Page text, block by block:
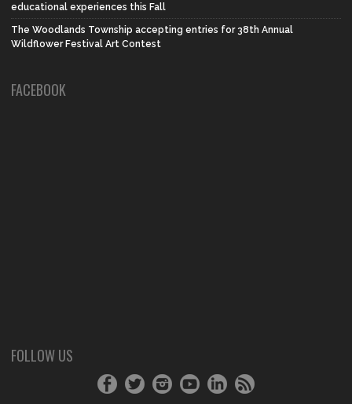
educational experiences this Fall
The Woodlands Township accepting entries for 38th Annual
Wildflower Festival Art Contest
FACEBOOK
FOLLOW US